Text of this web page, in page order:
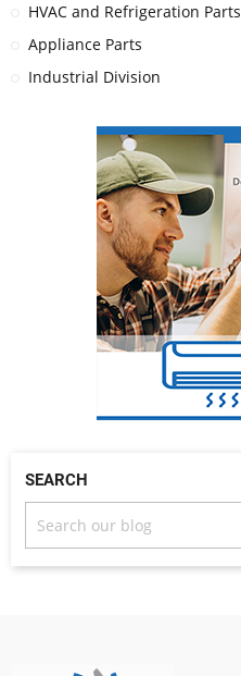
HVAC and Refrigeration Parts
Appliance Parts
Industrial Division
SEARCH